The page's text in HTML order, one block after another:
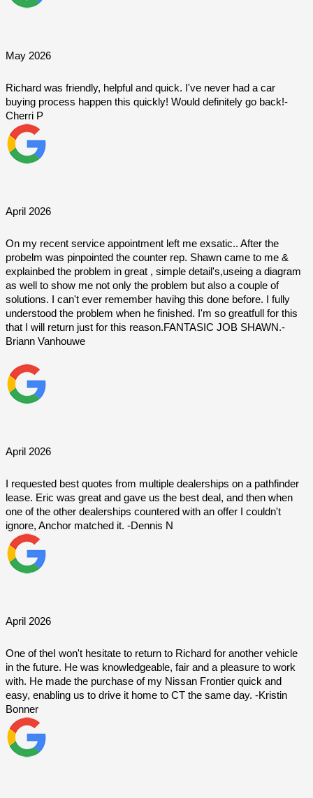
May 2026
Richard was friendly, helpful and quick. I've never had a car
buying process happen this quickly! Would definitely go back!-
Cherri P
April 2026
On my recent service appointment left me exsatic.. After the
probelm was pinpointed the counter rep. Shawn came to me &
explainbed the problem in great , simple detail's,useing a diagram
as well to show me not only the problem but also a couple of
solutions. I can't ever remember havihg this done before. I fully
understood the problem when he finished. I'm so greatfull for this
that I will return just for this reason.FANTASIC JOB SHAWN.-
Briann Vanhouwe
April 2026
I requested best quotes from multiple dealerships on a pathfinder
lease. Eric was great and gave us the best deal, and then when
one of the other dealerships countered with an offer I couldn't
ignore, Anchor matched it. -Dennis N
April 2026
One of theI won't hesitate to return to Richard for another vehicle
in the future. He was knowledgeable, fair and a pleasure to work
with. He made the purchase of my Nissan Frontier quick and
easy, enabling us to drive it home to CT the same day. -Kristin
Bonner